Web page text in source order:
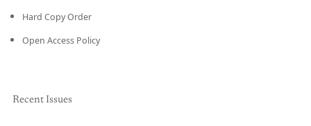
Hard Copy Order
Open Access Policy
Recent Issues